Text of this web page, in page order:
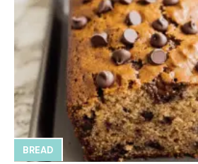
BREAD